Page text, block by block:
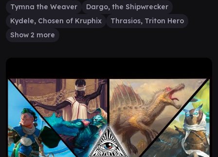
Tymna the Weaver
Dargo, the Shipwrecker
Kydele, Chosen of Kruphix
Thrasios, Triton Hero
Show 2 more